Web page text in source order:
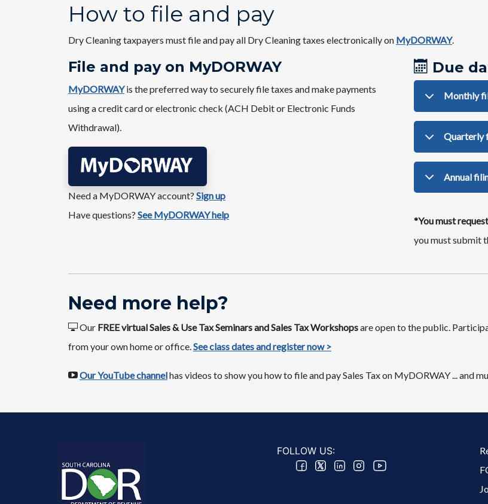
How to file and pay
Dry Cleaning taxpayers must file and pay all Dry Cleaning taxes electronically on MyDORWAY.​​
File and pay on ​MyDORWAY
MyDORWAYis the preferred way to securely file taxes and make payments
using a credit card or electronic check (ACH Debit or Electronic Funds
Withdrawal).
Need a MyDORWAY account?​Sign up
Have questions? See MyDORWAY help
Due
Monthly
Quarterly
​Annual
*You must
you must submit
​​Nee​​d more help​​​?
Our FREE virtual Sales & Use Tax Seminars and Sales Tax Workshopsare​ open to the public.
from your own home or office.​See class dates ​and register now >​​​
Our YouTube channel​has videos to show you how to file and pay Sales Tax on MyDORWAY​​​ ​... and
FOLLOW US: